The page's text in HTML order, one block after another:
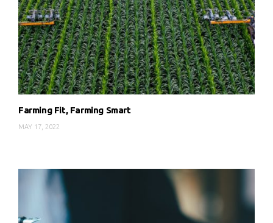
Farming Fit, Farming Smart
MAY 17, 2022